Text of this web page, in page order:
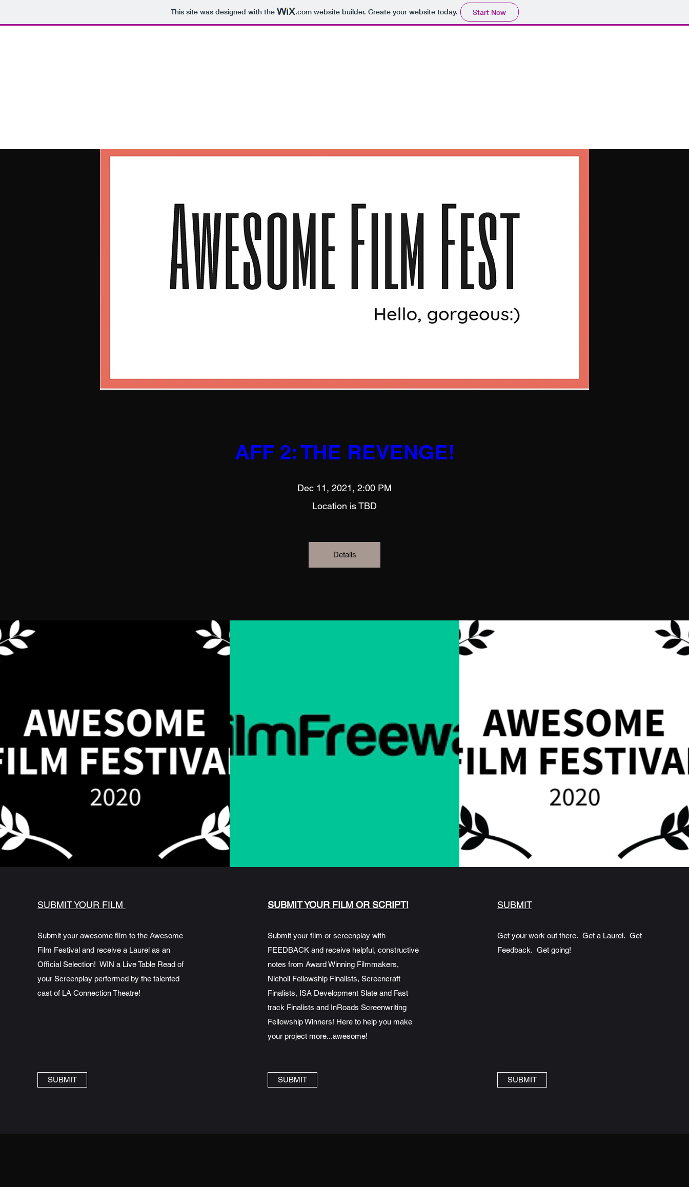
This site was designed with the .comwebsite builder. Create your website today. Start Now
SUBMIT YOUR FILM
Submit your awesome film to the Awesome
Film Festival and receive a Laurel as an
Official Selection! WIN a Live Table Read of
your Screenplay performed by the talented
cast of LA Connection Theatre!
SUBMIT
SUBMIT YOUR FILM OR SCRIPT!
Submit your film or screenplay with
FEEDBACK and receive helpful, constructive
notes from Award Winning Filmmakers,
Nicholl Fellowship Finalists, Screencraft
Finalists, ISA Development Slate and Fast
track Finalists and InRoads Screenwriting
Fellowship Winners! Here to help you make
your project more...awesome!
SUBMIT
SUBMIT
Get your work out there. Get a Laurel. Get
Feedback. Get going!
SUBMIT
AFF 2: THE REVENGE!
Dec 11, 2021, 2:00 PM
Location is TBD
Details